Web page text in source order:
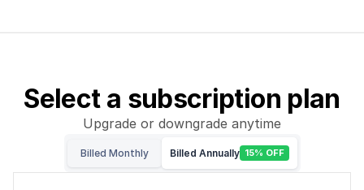
Select a subscription plan
Upgrade or downgrade anytime
Billed Monthly Billed Annually 15% OFF